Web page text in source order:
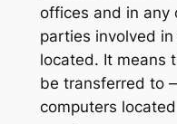
offices and in any
parties involved
located. It means
be transferred to
computers